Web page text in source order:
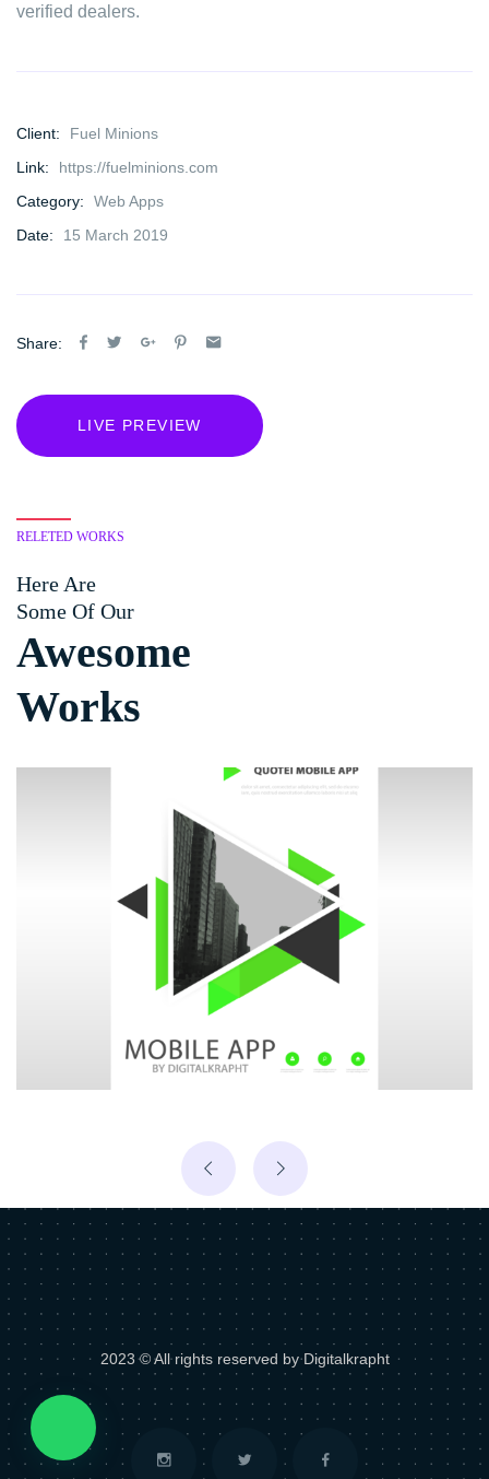
verified dealers.
Client:
Fuel Minions
Link:
https://fuelminions.com
Category:
Web Apps
Date:
15 March 2019
Share:
LIVE PREVIEW
RELETED WORKS
Here Are
Some Of Our
Awesome
Works
2023 © All rights reserved by Digitalkrapht